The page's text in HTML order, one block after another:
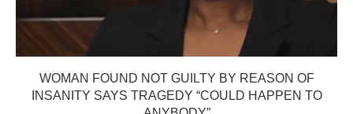
WOMAN FOUND NOT GUILTY BY REASON OF
INSANITY SAYS TRAGEDY “COULD HAPPEN TO